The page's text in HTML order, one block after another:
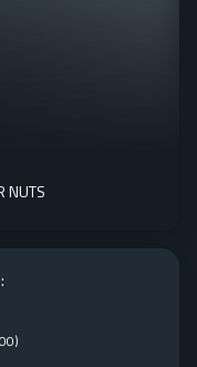
NUTS
)